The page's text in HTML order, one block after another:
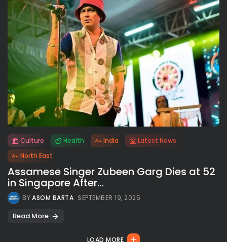
All rights reserved.
Culture Health India
Latest News
North East
Assamese Singer Zubeen Garg Dies at 52
in Singapore After...
BYASOM BARTA SEPTEMBER 19, 2025
Read More
LOAD MORE